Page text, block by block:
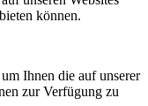
können.
Ihnen die auf unserer
zur Verfügung zu